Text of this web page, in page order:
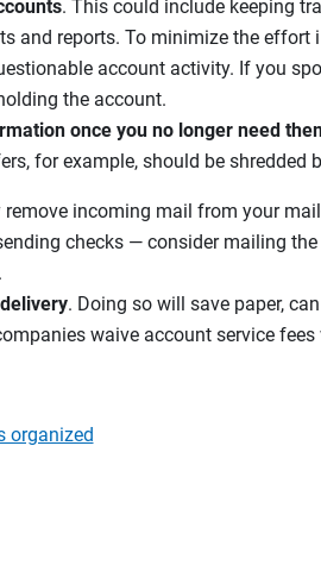
. This could include keeping
and reports. To minimize the effort
account activity. If you
the account.
once you no longer need
for example, should be shredded
remove incoming mail from your
checks — consider mailing
. Doing so will save paper,
waive account service
organized